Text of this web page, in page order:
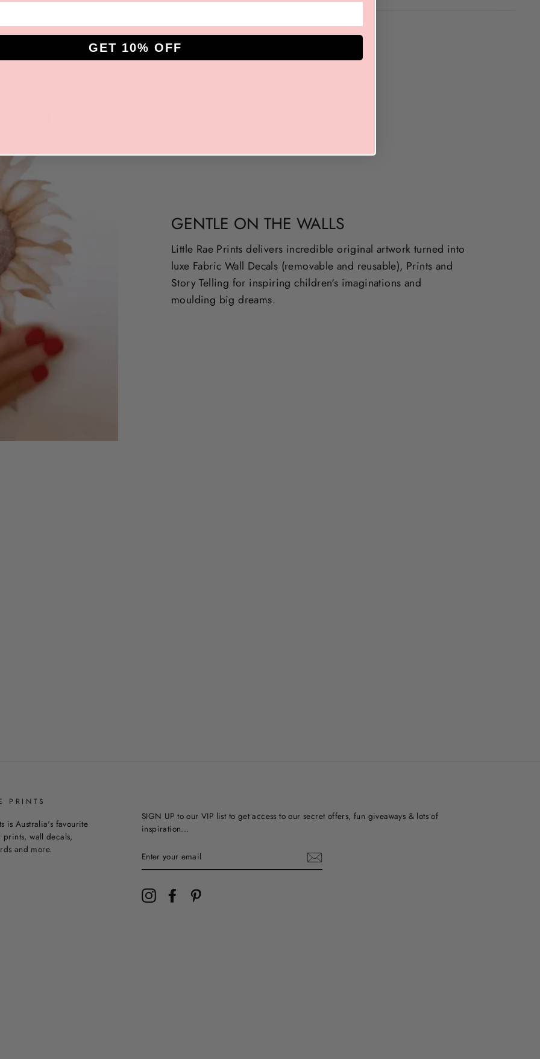
GENTLE ON THE WALLS
Little Rae Prints delivers incredible original artwork turned into
luxe Fabric Wall Decals (removable and reusable), Prints and
Story Telling for inspiring children's imaginations and
moulding big dreams.
PRINTS
is Australia's favourite
prints, wall decals,
and more.
SIGN UP to our VIP list to get access to our secret offers, fun giveaways & lots of
inspiration...
InstagramFacebook
GET 10% OFF